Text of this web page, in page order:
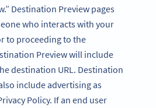
Destination Preview pages
who interacts with your
to proceeding to the
Preview will include
destination URL. Destination
include advertising as
Policy. If an end user